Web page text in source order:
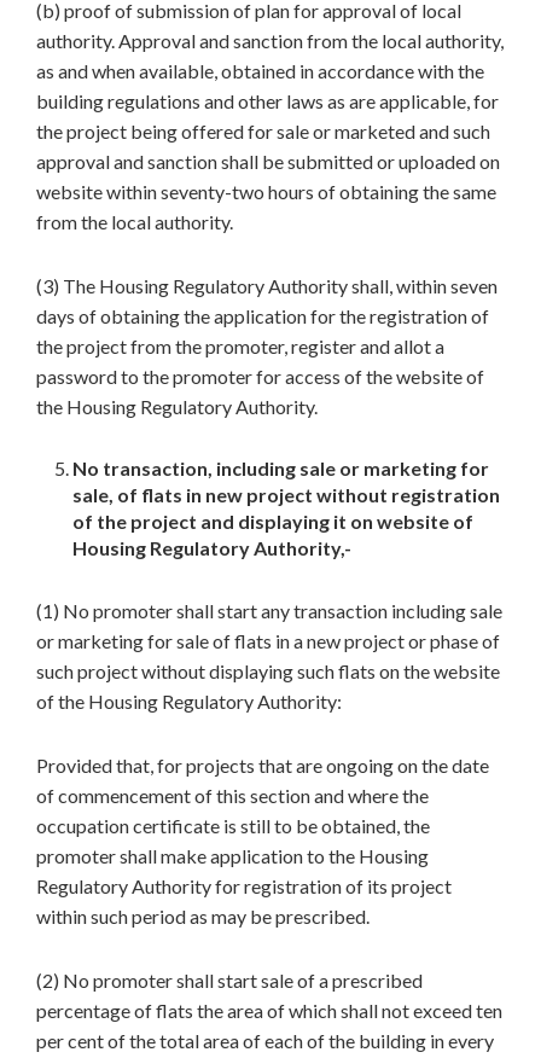
(b) proof of submission of plan for approval of local
authority. Approval and sanction from the local authority,
as and when available, obtained in accordance with the
building regulations and other laws as are applicable, for
the project being offered for sale or marketed and such
approval and sanction shall be submitted or uploaded on
website within seventy-two hours of obtaining the same
from the local authority.
(3) The Housing Regulatory Authority shall, within seven
days of obtaining the application for the registration of
the project from the promoter, register and allot a
password to the promoter for access of the website of
the Housing Regulatory Authority.
No transaction, including sale or marketing for
sale, of flats in new project without registration
of the project and displaying it on website of
Housing Regulatory Authority,-
(1) No promoter shall start any transaction including sale
or marketing for sale of flats in a new project or phase of
such project without displaying such flats on the website
of the Housing Regulatory Authority:
Provided that, for projects that are ongoing on the date
of commencement of this section and where the
occupation certificate is still to be obtained, the
promoter shall make application to the Housing
Regulatory Authority for registration of its project
within such period as may be prescribed.
(2) No promoter shall start sale of a prescribed
percentage of flats the area of which shall not exceed ten
per cent of the total area of each of the building in every